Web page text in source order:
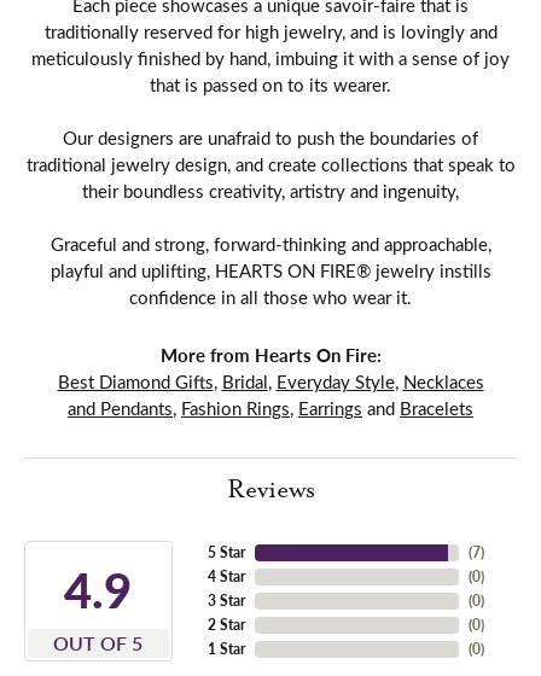
traditionally reserved for high jewelry, and is lovingly and
meticulously finished by hand, imbuing it with a sense of joy
that is passed on to its wearer.
Our designers are unafraid to push the boundaries of
traditional jewelry design, and create collections that speak to
their boundless creativity, artistry and ingenuity,
Graceful and strong, forward-thinking and approachable,
playful and uplifting, HEARTS ON FIRE® jewelry instills
confidence in all those who wear it.
More from Hearts On Fire:
Best Diamond Gifts, Bridal, Everyday Style, Necklaces
and Pendants, Fashion Rings, Earrings and Bracelets
Reviews
4.9
OUT OF 5
5 Star
4 Star
3 Star
2 Star
1 Star
(7)
(0)
(0)
(0)
(0)